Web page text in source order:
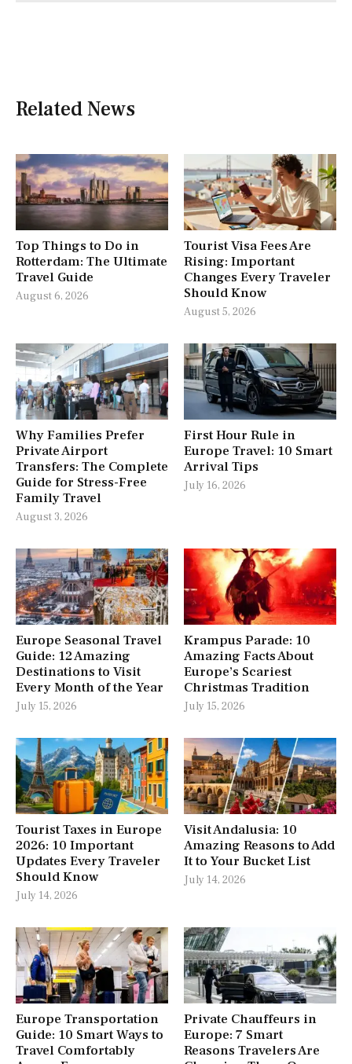
Related News
Top Things to Do in
Rotterdam: The Ultimate
Travel Guide
August 6, 2026
Tourist Visa Fees Are
Rising: Important
Changes Every Traveler
Should Know
August 5, 2026
Why Families Prefer
Private Airport
Transfers: The Complete
Guide for Stress-Free
Family Travel
August 3, 2026
First Hour Rule in
Europe Travel: 10 Smart
Arrival Tips
July 16, 2026
Europe Seasonal Travel
Guide: 12 Amazing
Destinations to Visit
Every Month of the Year
July 15, 2026
Krampus Parade: 10
Amazing Facts About
Europe’s Scariest
Christmas Tradition
July 15, 2026
Tourist Taxes in Europe
2026: 10 Important
Updates Every Traveler
Should Know
July 14, 2026
Visit Andalusia: 10
Amazing Reasons to Add
It to Your Bucket List
July 14, 2026
Europe Transportation
Guide: 10 Smart Ways to
Travel Comfortably
Private Chauffeurs in
Europe: 7 Smart
Reasons Travelers Are